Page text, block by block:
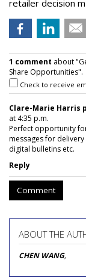
retailer decision
1 comment about
Share Opportunities".
Check to receive
Clare-Marie Harris
at 4:35 p.m.
Perfect opportunity
messages for
digital bulletins etc.
Reply
Comment
ABOUT THE
CHEN WANG,